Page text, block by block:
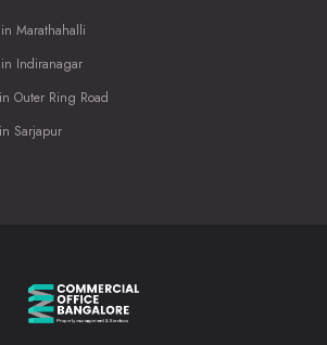
Marathahalli
Indiranagar
Outer Ring Road
Sarjapur